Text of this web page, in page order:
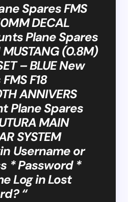
Spares FMS
DECAL
Plane Spares
MUSTANG (0.8M)
– BLUE New
F18
ANNIVERS
Plane Spares
MAIN
SYSTEM
Username or
* Password *
Log in Lost
“